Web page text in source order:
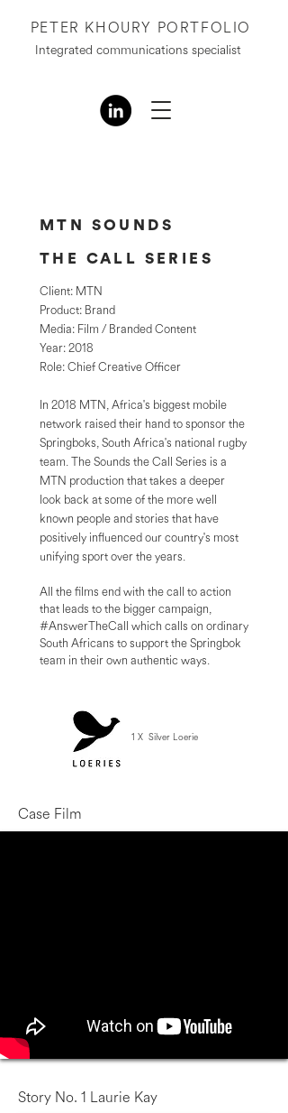
PETER KHOURY PORTFOLIO
Integrated communications specialist
MTN SOUNDS
THE CALL SERIES
Client: MTN
Product: Brand
Media: Film / Branded Content
Year: 2018
Role: Chief Creative Officer
In 2018 MTN, Africa's biggest mobile
network raised their hand to sponsor the
Springboks, South Africa's national rugby
team. The Sounds the Call Series is a
MTN production that takes a deeper
look back at some of the more well
known people and stories that have
positively influenced our country's most
unifying sport over the years.
All the films end with the call to action
that leads to the bigger campaign,
#AnswerTheCall which calls on ordinary
South Africans to support the Springbok
team in their own authentic ways.
1 X Silver Loerie
Case Film
Story No. 1 Laurie Kay